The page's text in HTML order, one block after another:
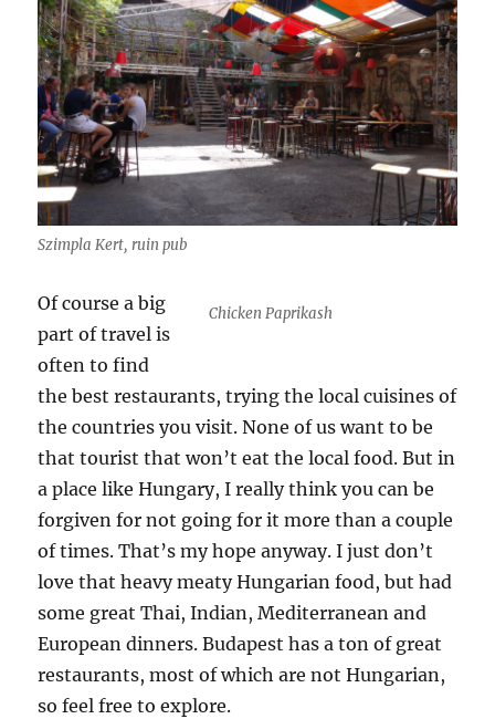
Szimpla Kert, ruin pub
Chicken Paprikash
Of course a big
part of travel is
often to find
the best restaurants, trying the local cuisines of
the countries you visit. None of us want to be
that tourist that won’t eat the local food. But in
a place like Hungary, I really think you can be
forgiven for not going for it more than a couple
of times. That’s my hope anyway. I just don’t
love that heavy meaty Hungarian food, but had
some great Thai, Indian, Mediterranean and
European dinners. Budapest has a ton of great
restaurants, most of which are not Hungarian,
so feel free to explore.